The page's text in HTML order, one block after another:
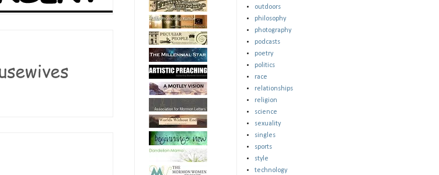
outdoors
philosophy
photography
podcasts
poetry
politics
race
relationships
religion
science
sexuality
singles
sports
style
technology